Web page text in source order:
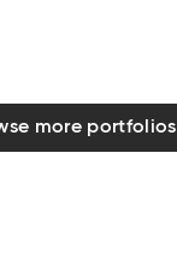
more portfolios